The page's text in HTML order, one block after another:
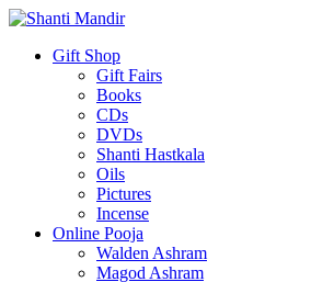
Gift Shop
Gift Fairs
Books
CDs
DVDs
Shanti Hastkala
Oils
Pictures
Incense
Online Pooja
Walden Ashram
Magod Ashram